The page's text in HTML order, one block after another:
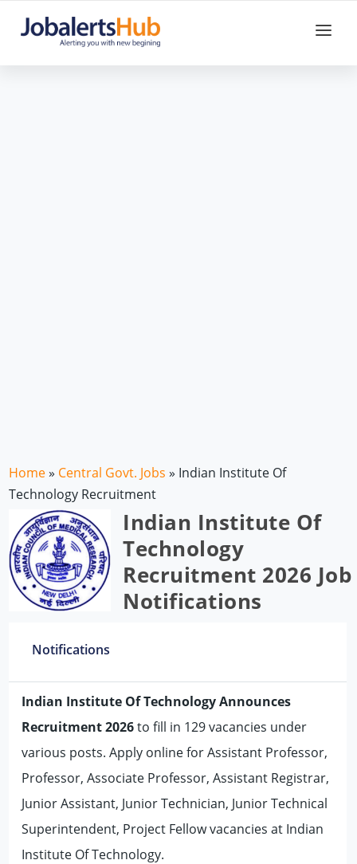
Home» Central Govt. Jobs » Indian Institute Of
Technology Recruitment
Indian Institute Of
Technology
Recruitment 2026 Job
Notifications
Notifications
Indian Institute Of Technology Announces
Recruitment 2026to fill in 129 vacancies under
various posts. Apply online for Assistant Professor,
Professor, Associate Professor, Assistant Registrar,
Junior Assistant, Junior Technician, Junior Technical
Superintendent, Project Fellow vacancies at Indian
Institute Of Technology.